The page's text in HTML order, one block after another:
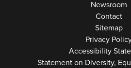
Newsroom
Contact
Sitemap
Privacy
Accessibility
Statement on Diversity,